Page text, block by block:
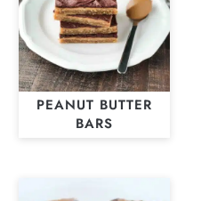
PEANUT BUTTER
BARS